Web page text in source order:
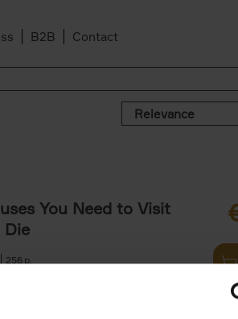
B2B Contact
Relevance
You Need to Visit
Die
256